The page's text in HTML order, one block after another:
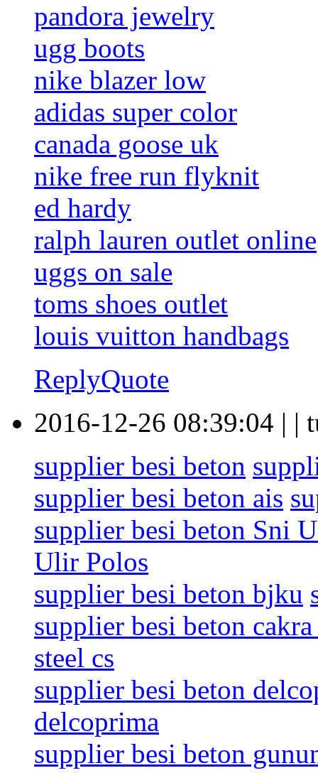
pandora jewelry
ugg boots
nike blazer low
adidas super color
canada goose uk
nike free run flyknit
ed hardy
ralph lauren outlet online
uggs on sale
toms shoes outlet
louis vuitton handbags
ReplyQuote
2016-12-26 08:39:04 | |
supplier besi beton
supplier besi beton ais
supplier besi beton Sni
Ulir Polos
supplier besi beton bjku
supplier besi beton cakra
steel cs
supplier besi beton
delcoprima
supplier besi beton